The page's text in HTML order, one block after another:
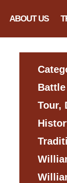
ABOUT US
Tour,